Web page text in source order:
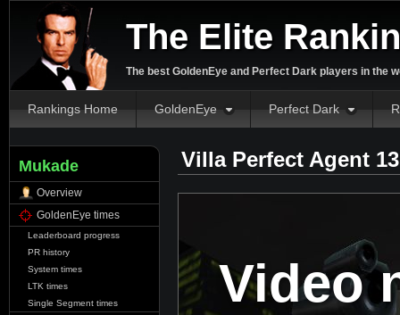
The Elite
The best GoldenEye and Perfect Dark players in the
Rankings Home GoldenEye Perfect Dark
Mukade
Overview
GoldenEye times
Leaderboard progress
PR history
System times
LTK times
Single Segment times
Villa Perfect Agent
Video